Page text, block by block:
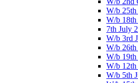
W/b 25th
W/b 18th
7th July
W/b 3rd
W/b 26th
W/b 19th
W/b 12th
W/b 5th